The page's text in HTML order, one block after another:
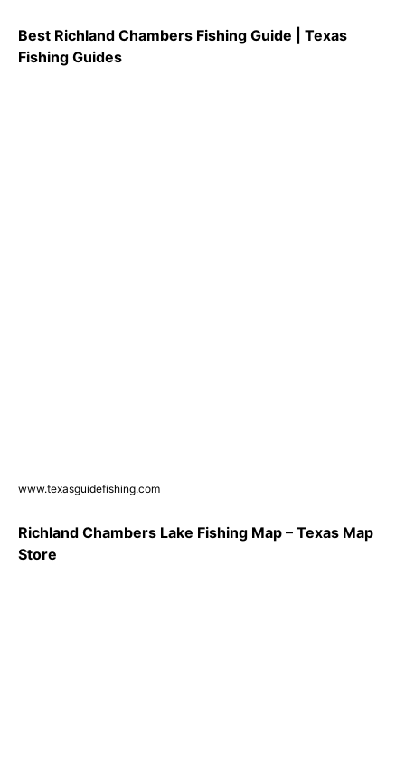
Best Richland Chambers Fishing Guide | Texas
Fishing Guides
www.texasguidefishing.com
Richland Chambers Lake Fishing Map – Texas Map
Store